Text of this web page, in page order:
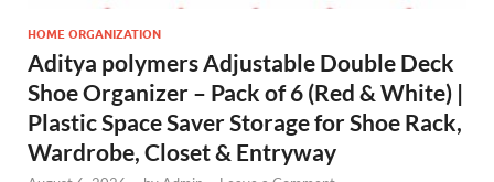
HOME ORGANIZATION
Aditya polymers Adjustable Double Deck
Shoe Organizer – Pack of 6 (Red & White) |
Plastic Space Saver Storage for Shoe Rack,
Wardrobe, Closet & Entryway